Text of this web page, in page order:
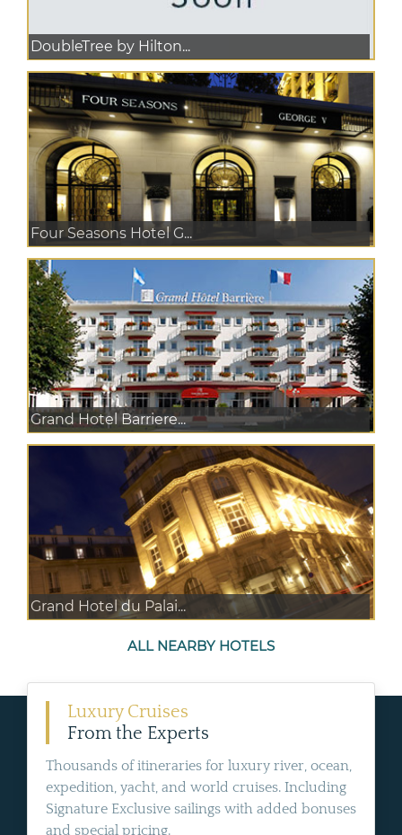
DoubleTree by Hilton...
Four Seasons Hotel G...
Grand Hotel Barriere...
Grand Hotel du Palai...
ALL NEARBY HOTELS
Luxury Cruises
From the Experts
Thousands of itineraries for luxury river, ocean,
expedition, yacht, and world cruises. Including
Signature Exclusive sailings with added bonuses
and special pricing.